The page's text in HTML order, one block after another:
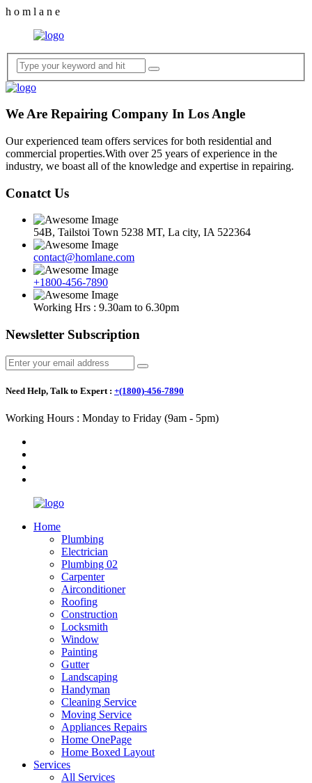
h o m l a n e
We Are Repairing Company In Los Angle
Our experienced team offers services for both residential and
commercial properties.With over 25 years of experience in the
industry, we boast all of the knowledge and expertise in repairing.
Conatct Us
54B, Tailstoi Town 5238 MT, La city, IA 522364
contact@homlane.com
+1800-456-7890
Working Hrs : 9.30am to 6.30pm
Newsletter Subscription
Need Help, Talk to Expert : +(1800)-456-7890
Working Hours : Monday to Friday (9am - 5pm)
Home
Plumbing
Electrician
Plumbing 02
Carpenter
Airconditioner
Roofing
Construction
Locksmith
Window
Painting
Gutter
Landscaping
Handyman
Cleaning Service
Moving Service
Appliances Repairs
Home OnePage
Home Boxed Layout
Services
All Services